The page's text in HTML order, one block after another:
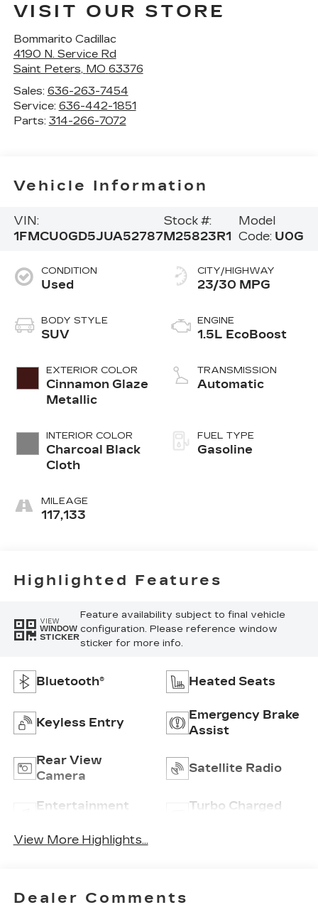
VISIT OUR STORE
Bommarito Cadillac
4190 N. Service Rd
Saint Peters, MO 63376
Sales: 636-263-7454
Service: 636-442-1851
Parts: 314-266-7072
Vehicle Information
VIN:
1FMCU0GD5JUA52787
Stock #:
M25823R1
Model
Code: U0G
CONDITION
Used
BODY STYLE
SUV
EXTERIOR COLOR
Cinnamon Glaze
Metallic
INTERIOR COLOR
Charcoal Black
Cloth
MILEAGE
117,133
CITY/HIGHWAY
23/30 MPG
ENGINE
1.5L EcoBoost
TRANSMISSION
Automatic
FUEL TYPE
Gasoline
Highlighted Features
VIEW
WINDOW
STICKER
Feature availability subject to final vehicle
configuration. Please reference window
sticker for more info.
Bluetooth® Heated Seats
Keyless Entry
Emergency Brake
Assist
Rear View
Camera
Satellite Radio
Entertainment
Turbo Charged
View More Highlights...
Dealer Comments